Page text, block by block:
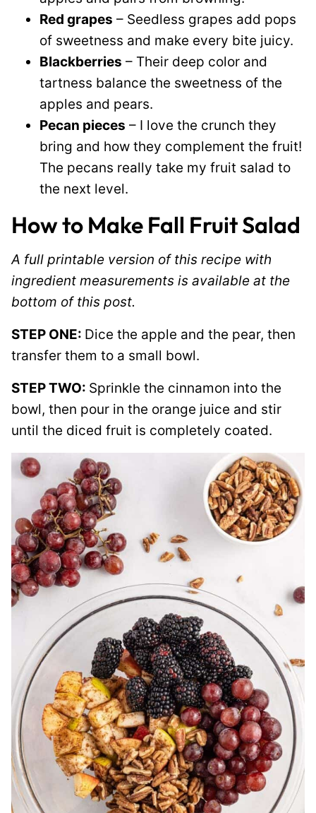
Red grapes – Seedless grapes add pops
of sweetness and make every bite juicy.
Blackberries – Their deep color and
tartness balance the sweetness of the
apples and pears.
Pecan pieces – I love the crunch they
bring and how they complement the fruit!
The pecans really take my fruit salad to
the next level.
How to Make Fall Fruit Salad
A full printable version of this recipe with
ingredient measurements is available at the
bottom of this post.
STEP ONE: Dice the apple and the pear, then
transfer them to a small bowl.
STEP TWO: Sprinkle the cinnamon into the
bowl, then pour in the orange juice and stir
until the diced fruit is completely coated.